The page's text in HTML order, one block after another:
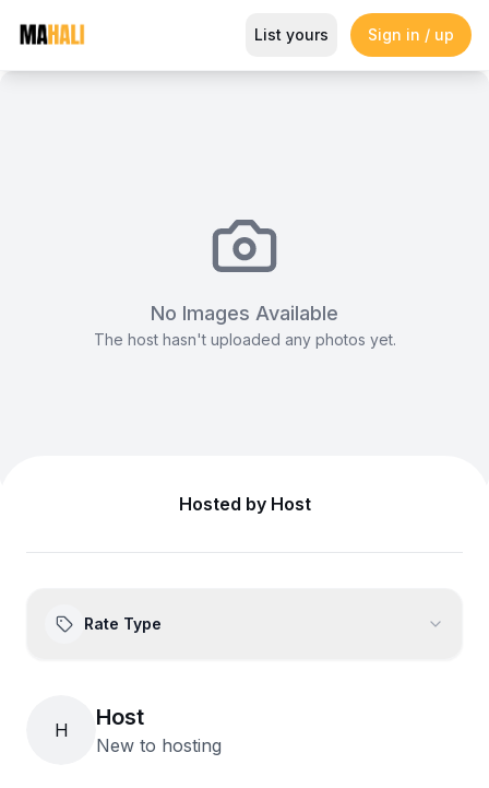
Enzo Boardroom at Enaki,
Magazine So This Is Love Passes 9 Million Streams,
List yours Sign in / up
No Images Available
The host hasn't uploaded any photos yet.
Hosted by Host
Rate Type
H Host
New to hosting